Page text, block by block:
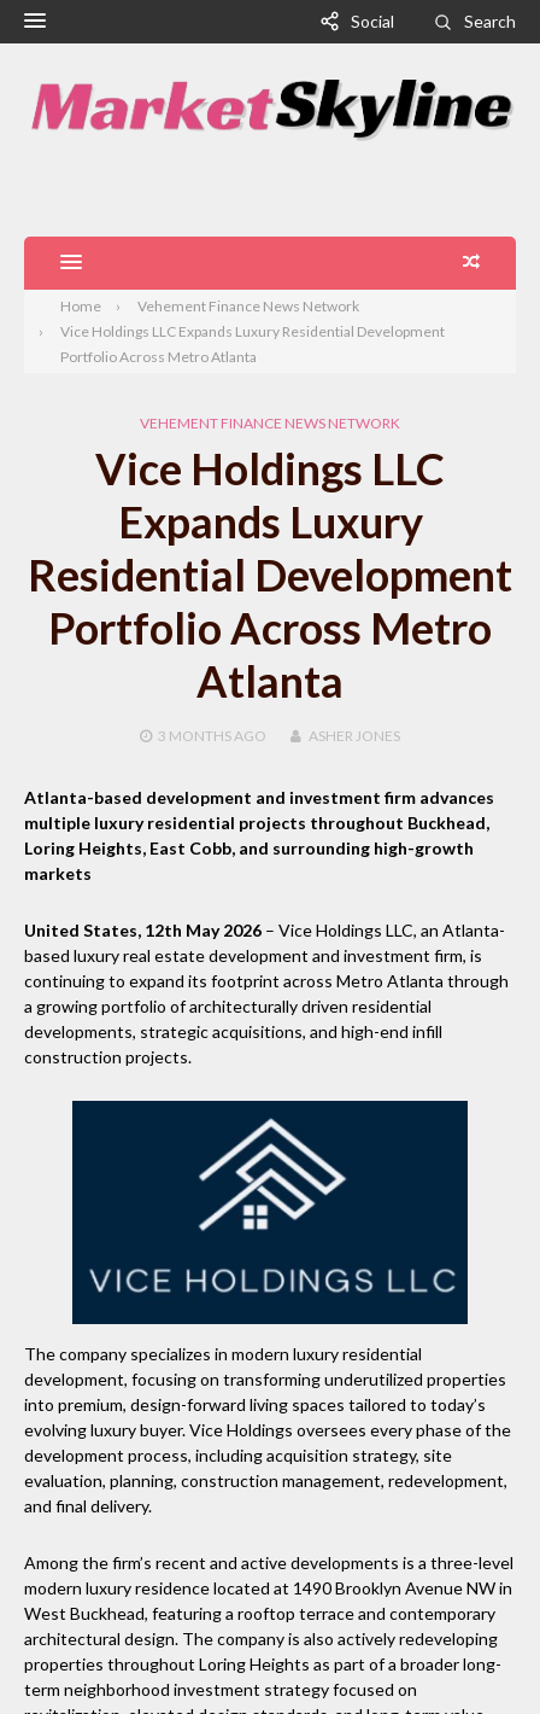
Social Search
Home
Vehement Finance News Network
Vice Holdings LLC Expands Luxury Residential Development
Portfolio Across Metro Atlanta
VEHEMENT FINANCE NEWS NETWORK
Vice Holdings LLC
Expands Luxury
Residential Development
Portfolio Across Metro
Atlanta
3 MONTHS AGO ASHER JONES
Atlanta-based development and investment firm advances
multiple luxury residential projects throughout Buckhead,
Loring Heights, East Cobb, and surrounding high-growth
markets
United States, 12th May 2026 – Vice Holdings LLC, an Atlanta-
based luxury real estate development and investment firm, is
continuing to expand its footprint across Metro Atlanta through
a growing portfolio of architecturally driven residential
developments, strategic acquisitions, and high-end infill
construction projects.
The company specializes in modern luxury residential
development, focusing on transforming underutilized properties
into premium, design-forward living spaces tailored to today’s
evolving luxury buyer. Vice Holdings oversees every phase of the
development process, including acquisition strategy, site
evaluation, planning, construction management, redevelopment,
and final delivery.
Among the firm’s recent and active developments is a three-level
modern luxury residence located at 1490 Brooklyn Avenue NW in
West Buckhead, featuring a rooftop terrace and contemporary
architectural design. The company is also actively redeveloping
properties throughout Loring Heights as part of a broader long-
term neighborhood investment strategy focused on